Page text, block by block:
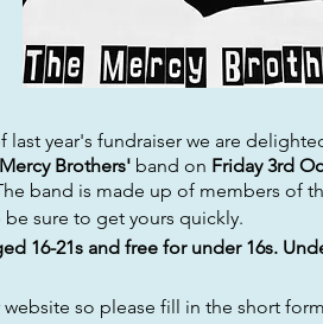
last year's fundraiser we are
Brothers' band on Friday3rd
band is made up of members of
sure to get yours quickly.
16-21s and free for under 16s.
so please fill in the short